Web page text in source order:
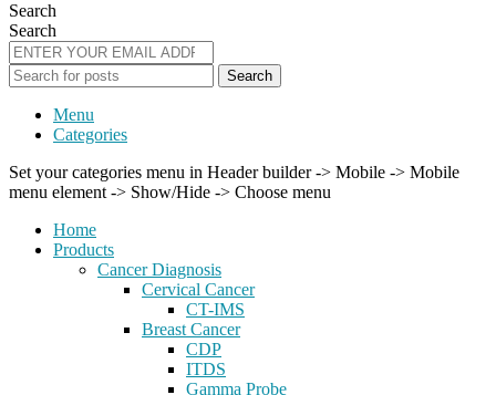
Search
Search
Search
Menu
Categories
Set your categories menu in Header builder -> Mobile -> Mobile
menu element -> Show/Hide -> Choose menu
Home
Products
Cancer Diagnosis
Cervical Cancer
CT-IMS
Breast Cancer
CDP
ITDS
Gamma Probe